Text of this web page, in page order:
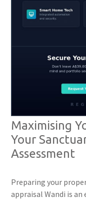
Maximising
Your
Assessment
Preparing your
appraisal Wandi is